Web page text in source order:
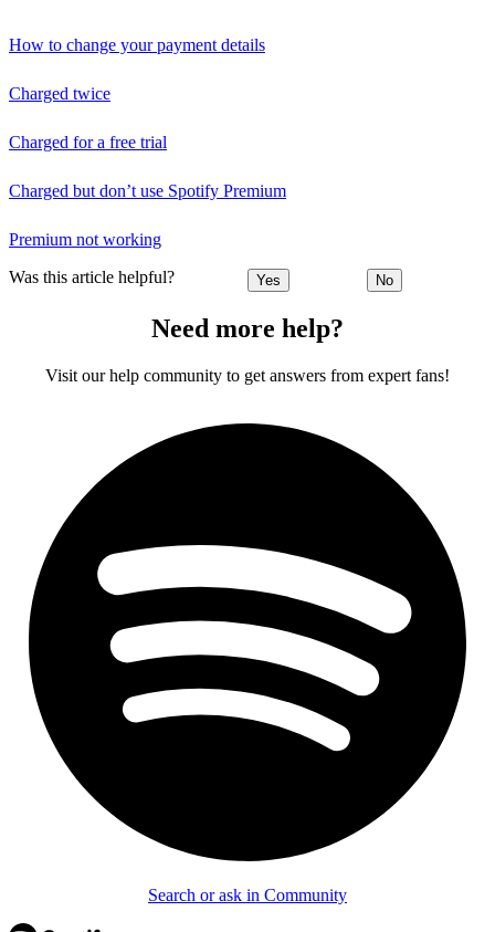
How to change your payment details
Charged twice
Charged for a free trial
Charged but don’t use Spotify Premium
Premium not working
Was this article helpful? Yes No
Need more help?
Visit our help community to get answers from expert fans!
Search or ask in Community